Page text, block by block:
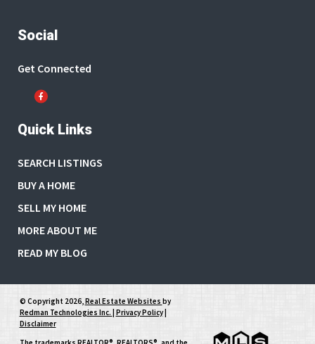
Social
Get Connected
Quick Links
SEARCH LISTINGS
BUY A HOME
SELL MY HOME
MORE ABOUT ME
READ MY BLOG
© Copyright 2026,Real Estate Websites by
Redman Technologies Inc. Privacy Policy|
Disclaimer